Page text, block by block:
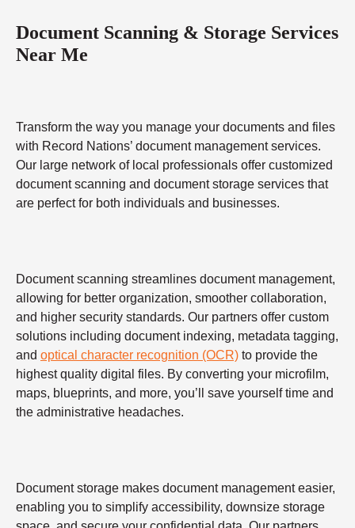
Document Scanning & Storage Services
Near Me
Transform the way you manage your documents and files
with Record Nations’ document management services.
Our large network of local professionals offer customized
document scanning and document storage services that
are perfect for both individuals and businesses.
Document scanning streamlines document management,
allowing for better organization, smoother collaboration,
and higher security standards. Our partners offer custom
solutions including document indexing, metadata tagging,
and optical character recognition (OCR) to provide the
highest quality digital files. By converting your microfilm,
maps, blueprints, and more, you’ll save yourself time and
the administrative headaches.
Document storage makes document management easier,
enabling you to simplify accessibility, downsize storage